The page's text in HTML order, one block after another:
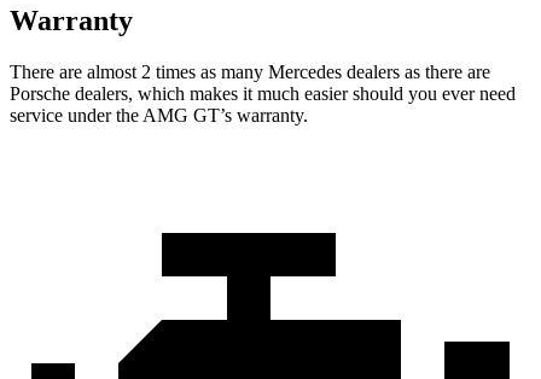
Warranty
There are almost 2 times as many Mercedes dealers as there are
Porsche dealers, which makes it much easier should you ever need
service under the AMG GT’s warranty.